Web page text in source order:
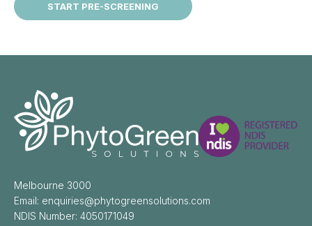
START PRE-SCREENING
Melbourne 3000
Email: enquiries@phytogreensolutions.com
NDIS Number: 4050171049